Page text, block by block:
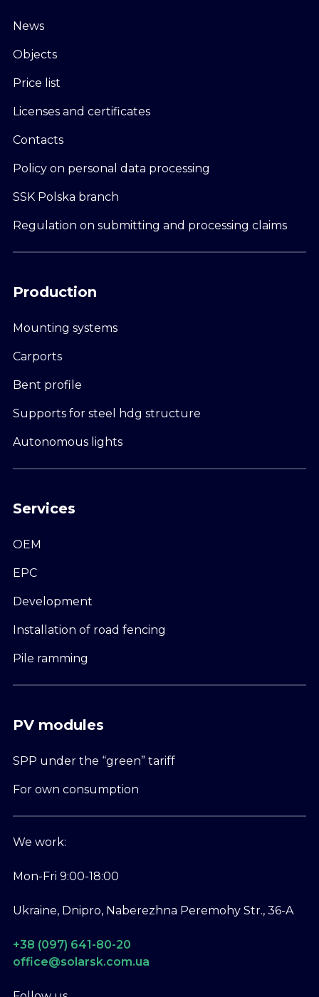
News
Objects
Price list
Licenses and certificates
Contacts
Policy on personal data processing
SSK Polska branch
Regulation on submitting and processing claims
Production
Mounting systems
Carports
Bent profile
Supports for steel hdg structure
Autonomous lights
Services
OEM
EPC
Development
Installation of road fencing
Pile ramming
PV modules
SPP under the “green” tariff
For own consumption
We work:
Mon-Fri 9:00-18:00
Ukraine, Dnipro, Naberezhna Peremohy Str., 36-A
+38 (097) 641-80-20
office@solarsk.com.ua